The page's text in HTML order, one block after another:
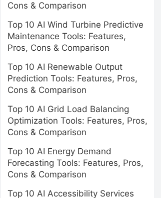
Cons & Comparison
Top 10 AI Wind Turbine Predictive
Maintenance Tools: Features,
Pros, Cons & Comparison
Top 10 AI Renewable Output
Prediction Tools: Features, Pros,
Cons & Comparison
Top 10 AI Grid Load Balancing
Optimization Tools: Features, Pros,
Cons & Comparison
Top 10 AI Energy Demand
Forecasting Tools: Features, Pros,
Cons & Comparison
Top 10 AI Accessibility Services